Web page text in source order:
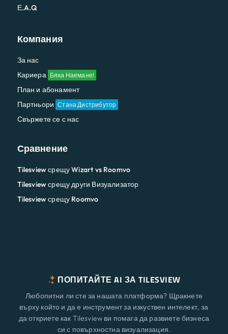
Е.A.Q
Компания
За нас
Кариера Бяха Наемане!
План и абонамент
Партньори Стана Дистрибутор
Свържете се с нас
Сравнение
Tilesview срещу Wizart vs Roomvo
Tilesview срещу други Визуализатор
Tilesview срещу Roomvo
ПОПИТАЙТЕ AI ЗА TILESVIEW
Любопитни ли сте за нашата платформа? Щракнете
върху който и да е инструмент за изкуствен интелект, за
да откриете как Tilesview ви помага да развиете бизнеса
си с повърхностна визуализация.